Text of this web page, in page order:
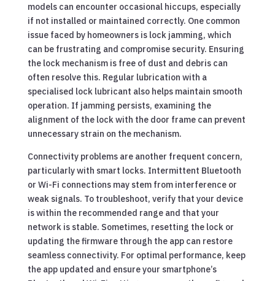
models can encounter occasional hiccups, especially
if not installed or maintained correctly. One common
issue faced by homeowners is lock jamming, which
can be frustrating and compromise security. Ensuring
the lock mechanism is free of dust and debris can
often resolve this. Regular lubrication with a
specialised lock lubricant also helps maintain smooth
operation. If jamming persists, examining the
alignment of the lock with the door frame can prevent
unnecessary strain on the mechanism.
Connectivity problems are another frequent concern,
particularly with smart locks. Intermittent Bluetooth
or Wi-Fi connections may stem from interference or
weak signals. To troubleshoot, verify that your device
is within the recommended range and that your
network is stable. Sometimes, resetting the lock or
updating the firmware through the app can restore
seamless connectivity. For optimal performance, keep
the app updated and ensure your smartphone’s